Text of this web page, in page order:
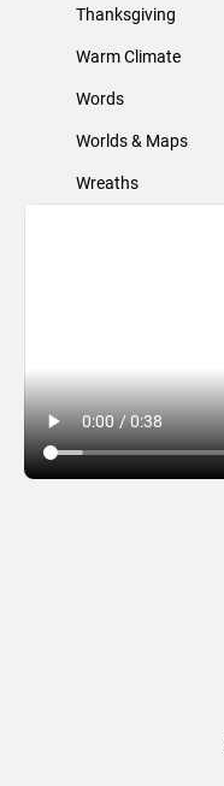
Thanksgiving
Warm Climate
Words
Worlds & Maps
Wreaths